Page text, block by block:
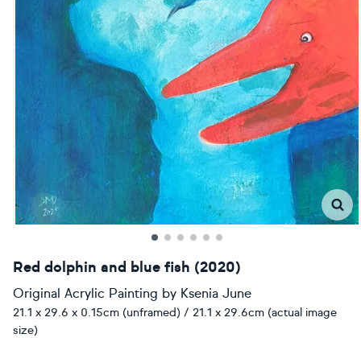
Red dolphin and blue fish (2020)
Original Acrylic Painting by Ksenia June
21.1 x 29.6 x 0.15cm (unframed) / 21.1 x 29.6cm (actual image
size)